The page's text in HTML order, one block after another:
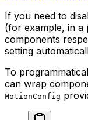
If you need to
(for example, in a
components
setting
To
can wrap
MotionConfig